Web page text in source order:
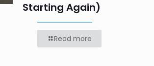
Starting Again)
Read more